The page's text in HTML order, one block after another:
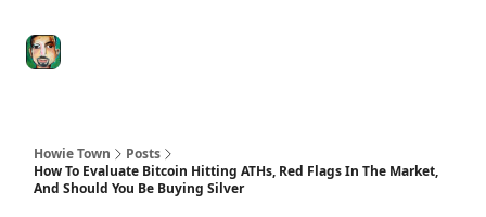
Howie Town
Posts
How To Evaluate Bitcoin Hitting ATHs, Red Flags In The Market,
And Should You Be Buying Silver